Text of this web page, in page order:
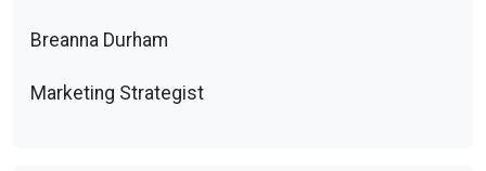
Breanna Durham
Marketing Strategist